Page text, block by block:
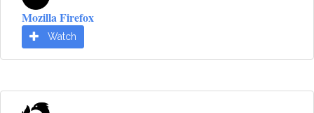
Mozilla Firefox
Watch